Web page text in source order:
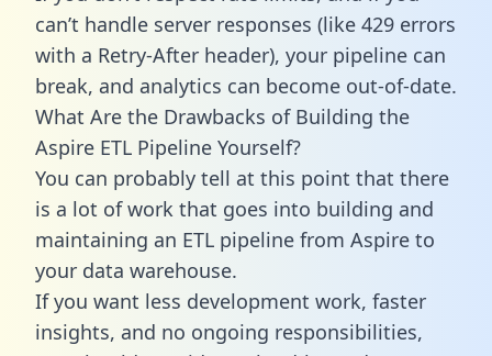
can’t handle server responses (like 429 errors
with a Retry-After header), your pipeline can
break, and analytics can become out-of-date.
What Are the Drawbacks of Building the
Aspire ETL Pipeline Yourself?
You can probably tell at this point that there
is a lot of work that goes into building and
maintaining an ETL pipeline from Aspire to
your data warehouse.
If you want less development work, faster
insights, and no ongoing responsibilities,